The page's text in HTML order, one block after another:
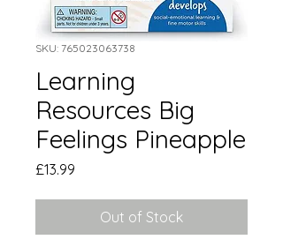
SKU: 765023063738
Learning
Resources Big
Feelings Pineapple
£13.99
Out of Stock